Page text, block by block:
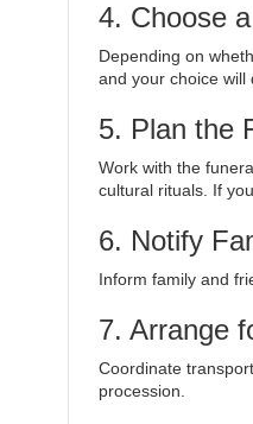
4. Choose
Depending on
and your choice will
5. Plan the
Work with the
cultural rituals. If
6. Notify
Inform family and
7. Arrange
Coordinate
procession.